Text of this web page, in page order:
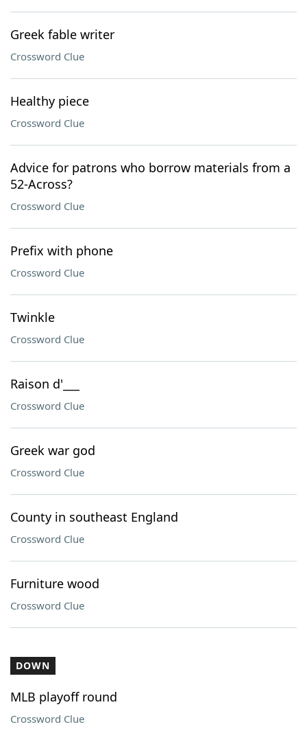
Greek fable writer
Crossword Clue
Healthy piece
Crossword Clue
Advice for patrons who borrow materials from a
52-Across?
Crossword Clue
Prefix with phone
Crossword Clue
Twinkle
Crossword Clue
Raison d'___
Crossword Clue
Greek war god
Crossword Clue
County in southeast England
Crossword Clue
Furniture wood
Crossword Clue
DOWN
MLB playoff round
Crossword Clue